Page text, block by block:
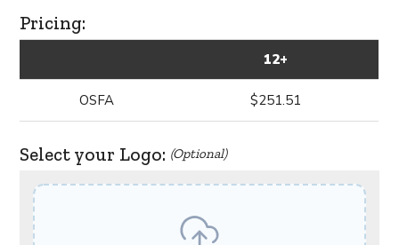
Pricing:
12+
OSFA $251.51
Select your Logo: (Optional)